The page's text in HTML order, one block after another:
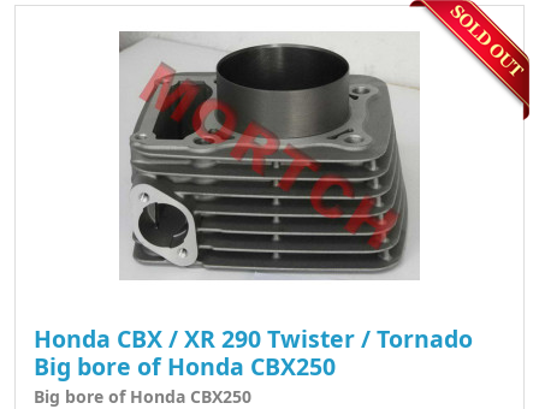
Honda CBX / XR 290 Twister / Tornado
Big bore of Honda CBX250
Big bore of Honda CBX250